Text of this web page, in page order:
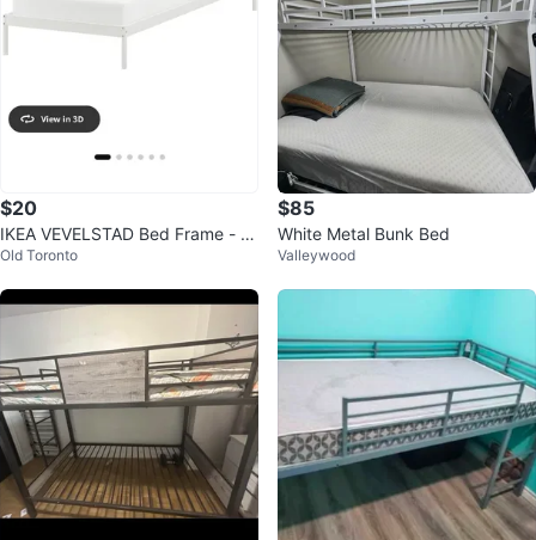
$20
IKEA VEVELSTAD Bed Frame - W
hite, Twin
Old Toronto
$85
White Metal Bunk Bed
Valleywood